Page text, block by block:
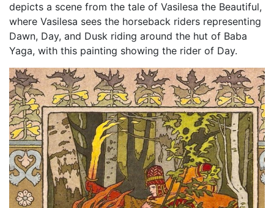
depicts a scene from the tale of Vasilesa the Beautiful,
where Vasilesa sees the horseback riders representing
Dawn, Day, and Dusk riding around the hut of Baba
Yaga, with this painting showing the rider of Day.